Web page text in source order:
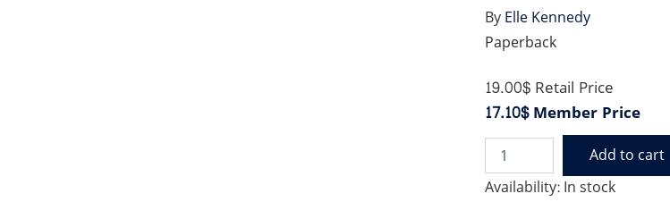
Paperback
19.00$Retail Price
17.10$Member Price
Availability:In stock
SCORE
quantity
Add to cart
ByElle Kennedy